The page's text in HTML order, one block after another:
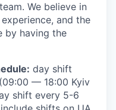
We believe in
and the
by having the
day shift
— 18:00 Kyiv
shift every 5-6